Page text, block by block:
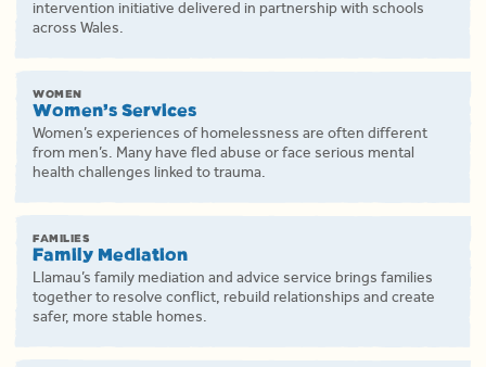
intervention initiative delivered in partnership with schools
across Wales.
WOMEN
Women’s Services
Women’s experiences of homelessness are often different
from men’s. Many have fled abuse or face serious mental
health challenges linked to trauma.
FAMILIES
Family Mediation
Llamau’s family mediation and advice service brings families
together to resolve conflict, rebuild relationships and create
safer, more stable homes.